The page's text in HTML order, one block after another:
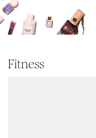
Fitness